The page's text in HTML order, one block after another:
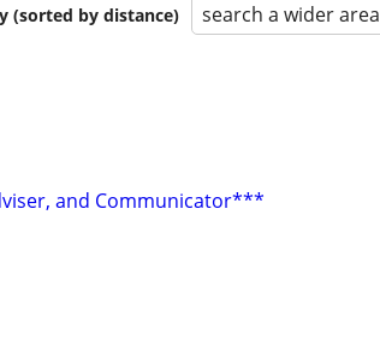
(sorted by distance) search a wider area
and Communicator***